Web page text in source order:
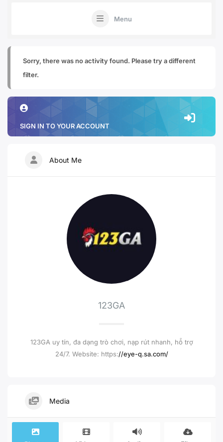
Menu
Sorry, there was no activity found. Please try a different
filter.
SIGN IN TO YOUR ACCOUNT
About Me
123GA
123GA uy tín, đa dạng trò chơi, nạp rút nhanh, hỗ trợ
24/7. Website: https://eye-q.sa.com/
Media